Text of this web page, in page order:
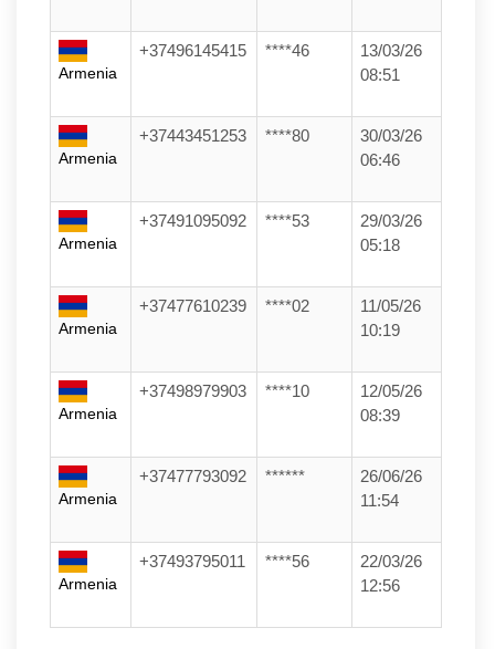
Armenia
+37496145415 ****46
13/03/26
08:51
Armenia
+37443451253 ****80
30/03/26
06:46
Armenia
+37491095092 ****53
29/03/26
05:18
Armenia
+37477610239 ****02
11/05/26
10:19
Armenia
+37498979903 ****10
12/05/26
08:39
Armenia
+37477793092 ******
26/06/26
11:54
Armenia
+37493795011 ****56
22/03/26
12:56